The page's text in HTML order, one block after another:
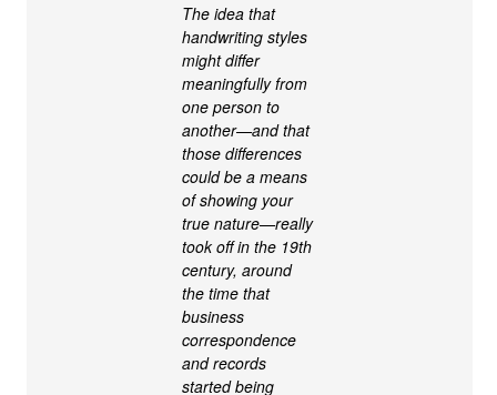
The idea that
handwriting styles
might differ
meaningfully from
one person to
another—and that
those differences
could be a means
of showing your
true nature—really
took off in the 19th
century, around
the time that
business
correspondence
and records
started being